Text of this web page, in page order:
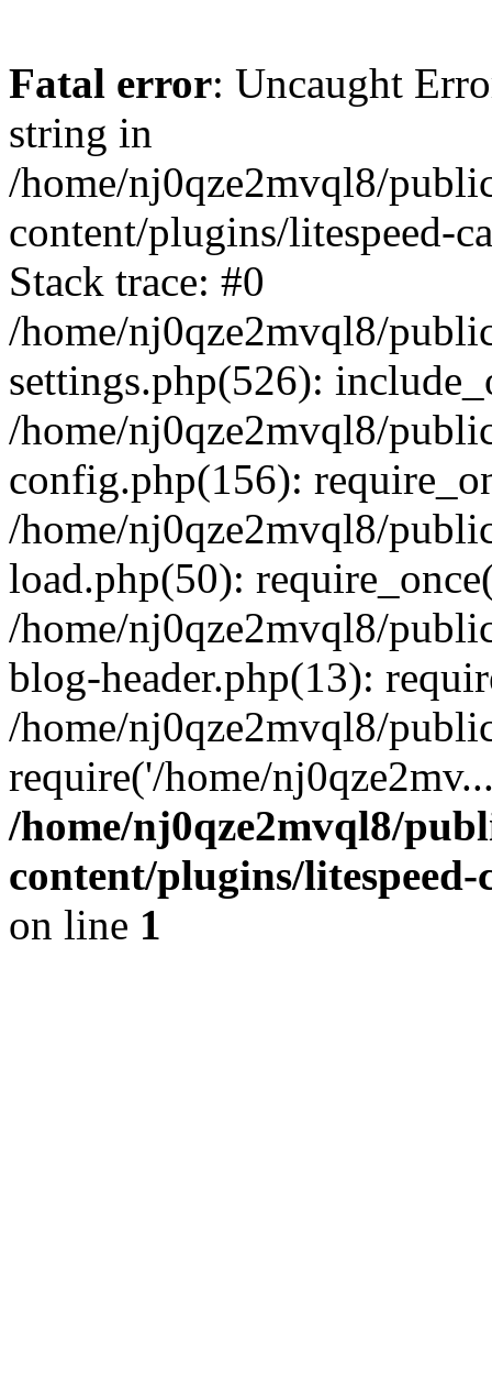
Fatal error: Uncaught
string in
/home/nj0qze2mvql8/
content/plugins/litespeed-
Stack trace: #0
/home/nj0qze2mvql8/
settings.php(526):
/home/nj0qze2mvql8/
config.php(156):
/home/nj0qze2mvql8/
load.php(50):
/home/nj0qze2mvql8/
blog-header.php(13):
/home/nj0qze2mvql8/
require('/home/
/home/nj0qze2mvql8/
content/plugins/litespeed-
on line 1